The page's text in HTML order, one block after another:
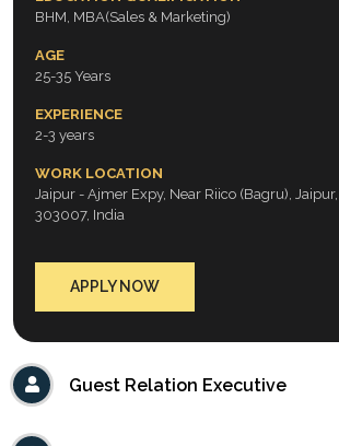
BHM, MBA(Sales & Marketing)
AGE
25-35 Years
EXPERIENCE
2-3 years
WORK LOCATION
Jaipur - Ajmer Expy, Near Riico (Bagru),
303007, India
APPLY NOW
Guest Relation Executive